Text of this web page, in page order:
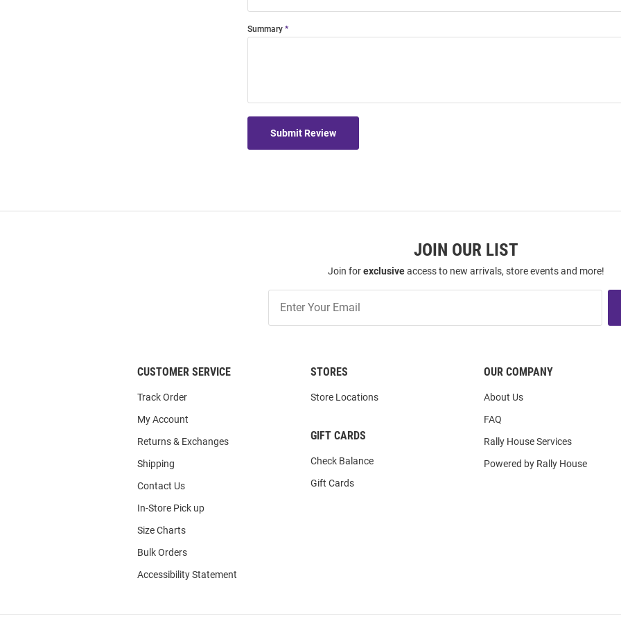
Summary
Submit Review
JOIN OUR LIST
Join forexclusiveaccess to new arrivals, store events and more!
Our
List
CUSTOMER SERVICE
Track Order
My Account
Returns & Exchanges
Shipping
Contact Us
In-Store Pick up
Size Charts
Bulk Orders
Accessibility Statement
STORES
Store Locations
GIFT CARDS
Check Balance
Gift Cards
OUR COMPANY
About Us
FAQ
Rally House Services
Powered by Rally House